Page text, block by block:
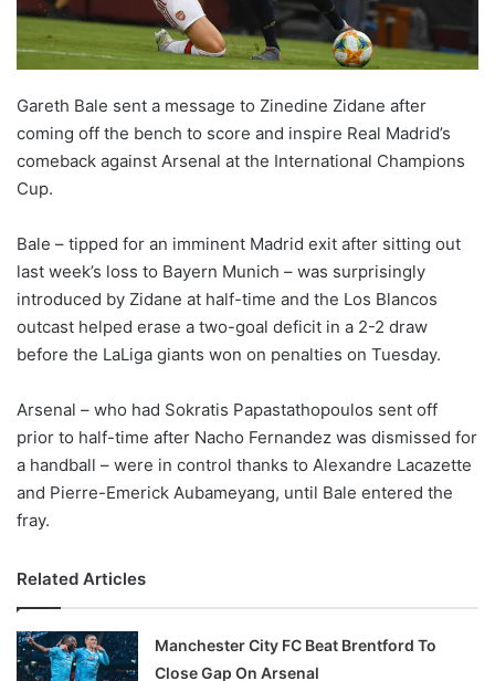
Gareth Bale sent a message to Zinedine Zidane after
coming off the bench to score and inspire Real Madrid’s
comeback against Arsenal at the International Champions
Cup.
Bale – tipped for an imminent Madrid exit after sitting out
last week’s loss to Bayern Munich – was surprisingly
introduced by Zidane at half-time and the Los Blancos
outcast helped erase a two-goal deficit in a 2-2 draw
before the LaLiga giants won on penalties on Tuesday.
Arsenal – who had Sokratis Papastathopoulos sent off
prior to half-time after Nacho Fernandez was dismissed for
a handball – were in control thanks to Alexandre Lacazette
and Pierre-Emerick Aubameyang, until Bale entered the
fray.
Related Articles
Manchester City FC Beat Brentford To
Close Gap On Arsenal